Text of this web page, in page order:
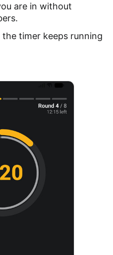
are in without
timer keeps running